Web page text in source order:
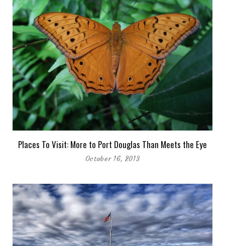
Places To Visit: More to Port Douglas Than Meets the Eye
October 16, 2013